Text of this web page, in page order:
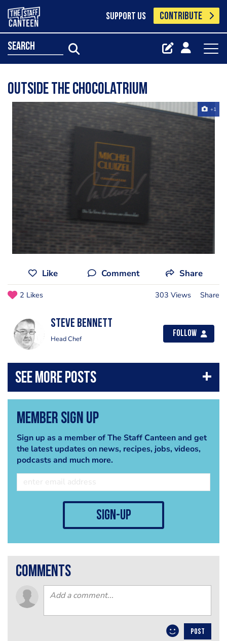
SUPPORT US CONTRIBUTE
search
outside the chocolatrium
+1
Like Comment Share
2 Likes 303 Views Share
steve bennett
Head Chef
Follow
Member Sign Up
Sign up as a member of The Staff Canteen and get
the latest updates on news, recipes, jobs, videos,
podcasts and much more.
sign-up
comments
POST